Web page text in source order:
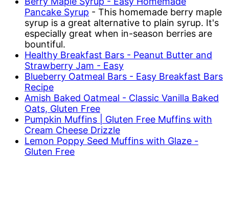
Pancake Syrup - This homemade berry maple
syrup is a great alternative to plain syrup. It's
especially great when in-season berries are
bountiful.
Healthy Breakfast Bars - Peanut Butter and
Strawberry Jam - Easy
Blueberry Oatmeal Bars - Easy Breakfast Bars
Recipe
Amish Baked Oatmeal - Classic Vanilla Baked
Oats, Gluten Free
Pumpkin Muffins | Gluten Free Muffins with
Cream Cheese Drizzle
Lemon Poppy Seed Muffins with Glaze -
Gluten Free